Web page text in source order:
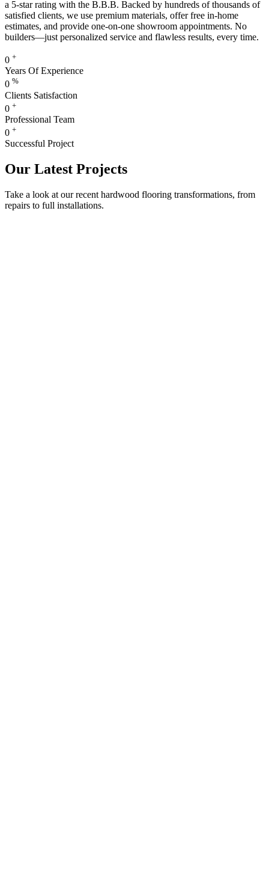
a 5-star rating with the B.B.B. Backed by hundreds of thousands of
satisfied clients, we use premium materials, offer free in-home
estimates, and provide one-on-one showroom appointments. No
builders—just personalized service and flawless results, every time.
0 +
Years Of Experience
0 %
Clients Satisfaction
0 +
Professional Team
0 +
Successful Project
Our Latest Projects
Take a look at our recent hardwood flooring transformations, from
repairs to full installations.